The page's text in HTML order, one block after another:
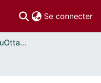
Se connecter
Thèses uOttawa // uOttawa Theses